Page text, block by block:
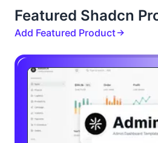
Featured Shadcn
Add Featured Product